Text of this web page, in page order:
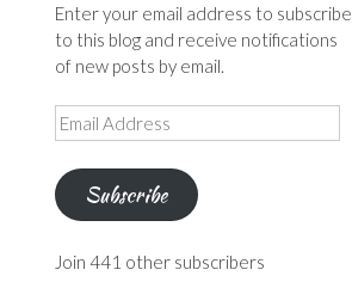
Enter your email address to subscribe
to this blog and receive notifications
of new posts by email.
Email
Address
Subscribe
Join 441 other subscribers